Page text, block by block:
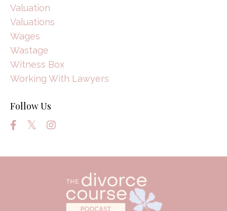
Valuation
Valuations
Wages
Wastage
Witness Box
Working With Lawyers
Follow Us